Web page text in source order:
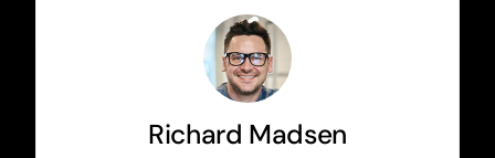
Richard Madsen